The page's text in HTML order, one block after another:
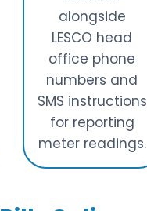
alongside
LESCO head
office phone
numbers and
SMS instructions
for reporting
meter readings.